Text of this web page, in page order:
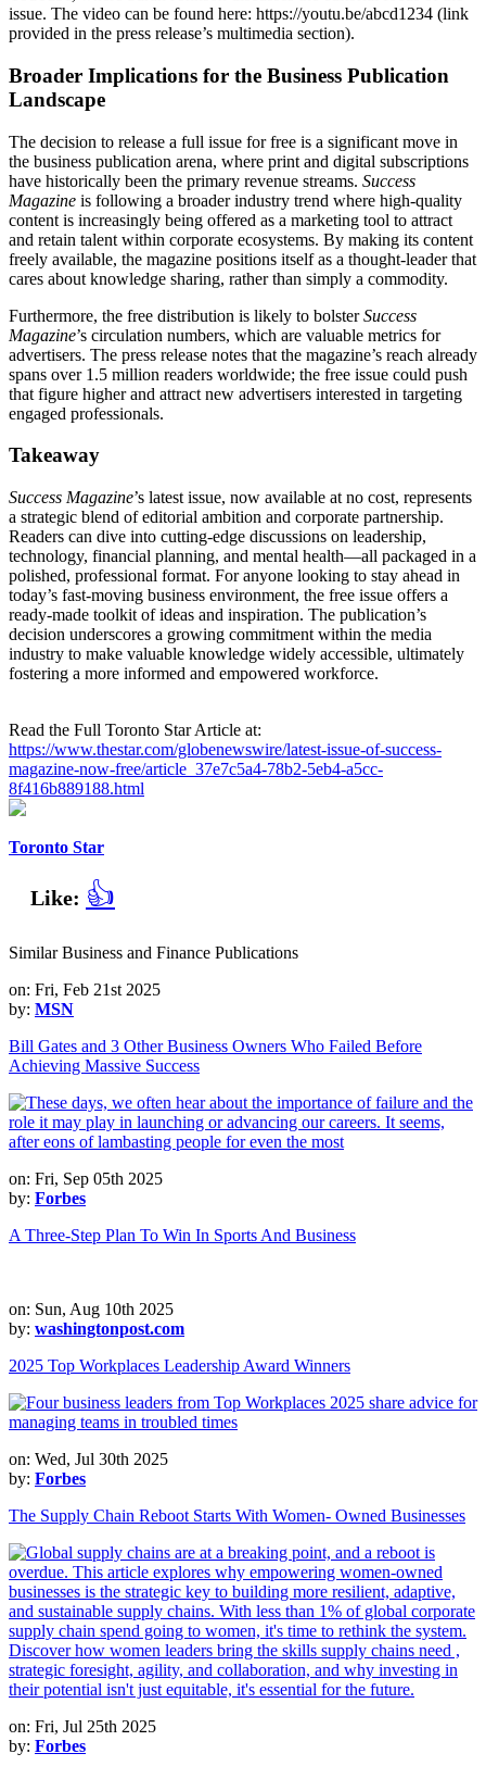
issue. The video can be found here: https://youtu.be/abcd1234 (link
provided in the press release’s multimedia section).
Broader Implications for the Business Publication
Landscape
The decision to release a full issue for free is a significant move in
the business publication arena, where print and digital subscriptions
have historically been the primary revenue streams. Success
Magazine is following a broader industry trend where high‑quality
content is increasingly being offered as a marketing tool to attract
and retain talent within corporate ecosystems. By making its content
freely available, the magazine positions itself as a thought‑leader that
cares about knowledge sharing, rather than simply a commodity.
Furthermore, the free distribution is likely to bolsterSuccess
Magazine’s circulation numbers, which are valuable metrics for
advertisers. The press release notes that the magazine’s reach already
spans over 1.5 million readers worldwide; the free issue could push
that figure higher and attract new advertisers interested in targeting
engaged professionals.
Takeaway
Success Magazine’s latest issue, now available at no cost, represents
a strategic blend of editorial ambition and corporate partnership.
Readers can dive into cutting‑edge discussions on leadership,
technology, financial planning, and mental health—all packaged in a
polished, professional format. For anyone looking to stay ahead in
today’s fast‑moving business environment, the free issue offers a
ready-made toolkit of ideas and inspiration. The publication’s
decision underscores a growing commitment within the media
industry to make valuable knowledge widely accessible, ultimately
fostering a more informed and empowered workforce.
Read the Full Toronto Star Article at:
https://www.thestar.com/globenewswire/latest-issue-of-success-
magazine-now-free/article_37e7c5a4-78b2-5eb4-a5cc-
8f416b889188.html
Toronto Star
Like: 👍
Similar Business and Finance Publications
on: Fri, Feb 21st 2025
by: MSN
Bill Gates and 3 Other Business Owners Who Failed Before
Achieving Massive Success
on: Fri, Sep 05th 2025
by: Forbes
A Three-Step Plan To Win In Sports And Business
on: Sun, Aug 10th 2025
by: washingtonpost.com
2025 Top Workplaces Leadership Award Winners
on: Wed, Jul 30th 2025
by: Forbes
The Supply Chain Reboot Starts With Women- Owned Businesses
on: Fri, Jul 25th 2025
by: Forbes